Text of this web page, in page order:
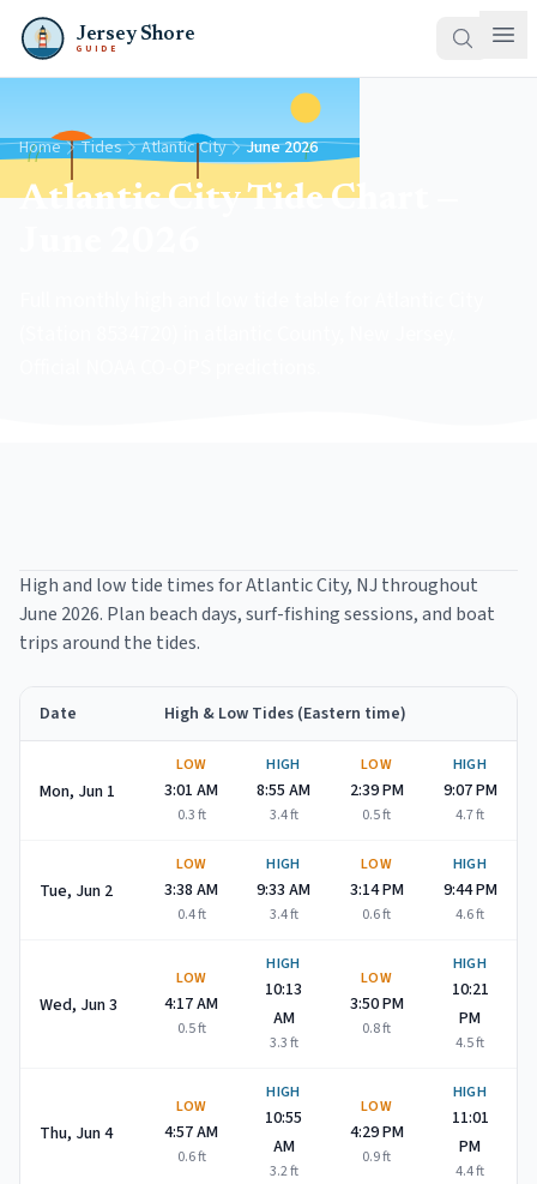
Jersey Shore
GUIDE
Home Tides Atlantic City June 2026
Atlantic City Tide Chart —
High and low tide times forAtlantic City, NJ throughout
June 2026. Plan beach days, surf-fishing sessions, and boat
trips around the tides.
high and low tide times for June 2026
Date High & Low Tides (Eastern time)
Mon, Jun 1
LOW
3:01 AM
0.3ft
HIGH
8:55 AM
3.4ft
LOW
2:39 PM
0.5ft
HIGH
9:07 PM
4.7ft
Tue, Jun 2
LOW
3:38 AM
0.4ft
HIGH
9:33 AM
3.4ft
LOW
3:14 PM
0.6ft
HIGH
9:44 PM
4.6ft
Wed, Jun 3
LOW
4:17 AM
0.5ft
HIGH
10:13
AM
3.3ft
LOW
3:50 PM
0.8ft
HIGH
10:21
PM
4.5ft
Thu, Jun 4
LOW
4:57 AM
0.6ft
HIGH
10:55
AM
3.2ft
LOW
4:29 PM
0.9ft
HIGH
11:01
PM
4.4ft